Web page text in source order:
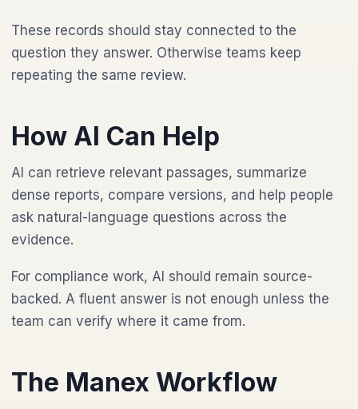
These records should stay connected to the
question they answer. Otherwise teams keep
repeating the same review.
How AI Can Help
AI can retrieve relevant passages, summarize
dense reports, compare versions, and help people
ask natural-language questions across the
evidence.
For compliance work, AI should remain source-
backed. A fluent answer is not enough unless the
team can verify where it came from.
The Manex Workflow